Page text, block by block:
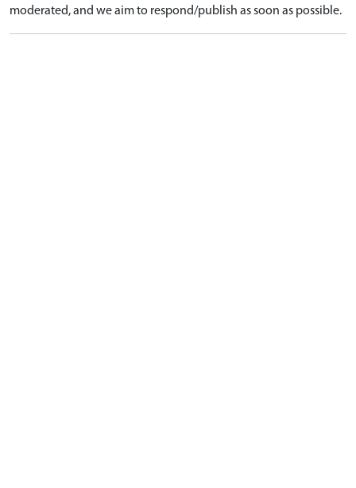
moderated, and we aim to respond/publish as soon as possible.